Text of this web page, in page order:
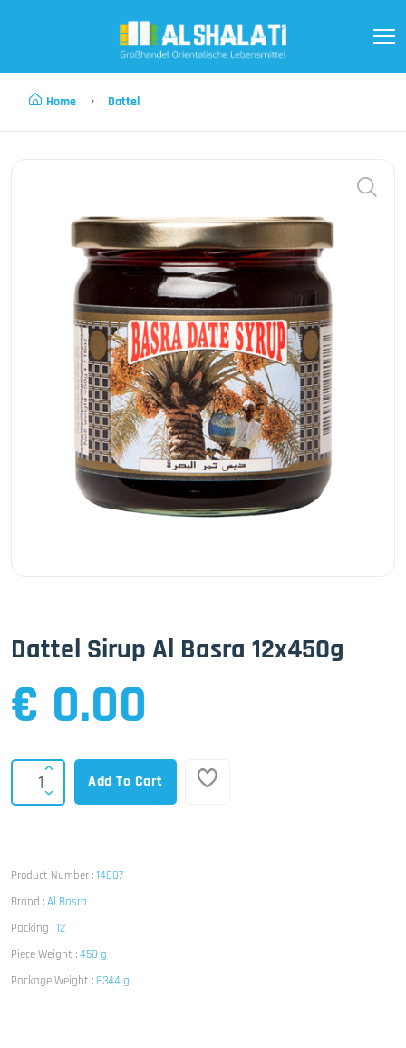
Home Dattel
Dattel Sirup Al Basra 12x450g
€ 0.00
Add To Cart
Product Number :14007
Brand :Al Basra
Packing :12
Piece Weight :450 g
Package Weight :8344 g